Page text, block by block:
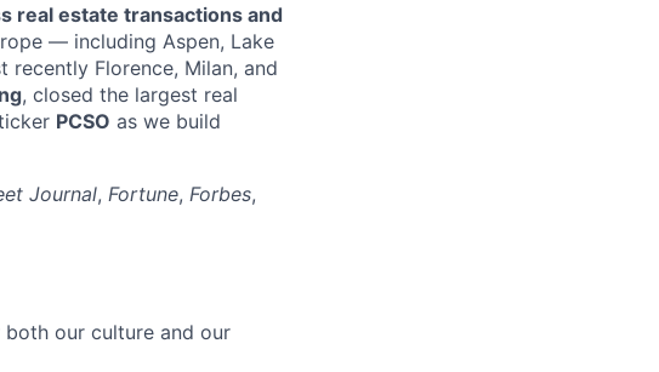
real estate transactions and
— including Aspen, Lake
recently Florence, Milan, and
, closed the largest real
PCSO as we build
Journal, Fortune, Forbes,
our culture and our